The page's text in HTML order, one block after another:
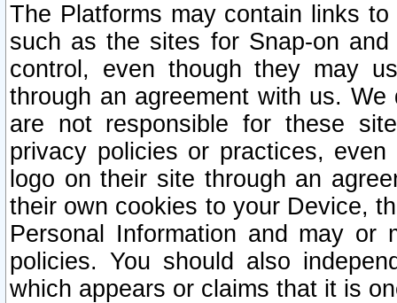
The Platforms may contain links
such as the sites for Snap-on
control, even though they may
through an agreement with us.
are not responsible for these
privacy policies or practices,
logo on their site through an
their own cookies to your Device,
Personal Information and may or
policies. You should also
which appears or claims that it is